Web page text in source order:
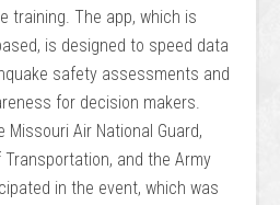
training. The app, which is
is designed to speed data
safety assessments and
for decision makers.
Missouri Air National Guard,
and the Army
in the event, which was